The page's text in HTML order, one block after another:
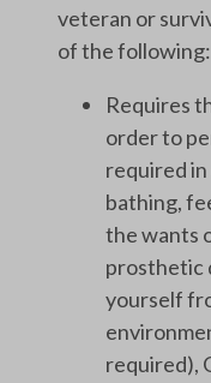
veteran or
of the following:
Requires
order to
required in
bathing,
the wants
prosthetic
yourself
required),